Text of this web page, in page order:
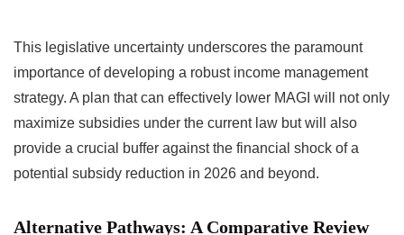
This legislative uncertainty underscores the paramount
importance of developing a robust income management
strategy. A plan that can effectively lower MAGI will not only
maximize subsidies under the current law but will also
provide a crucial buffer against the financial shock of a
potential subsidy reduction in 2026 and beyond.
Alternative Pathways: A Comparative Review